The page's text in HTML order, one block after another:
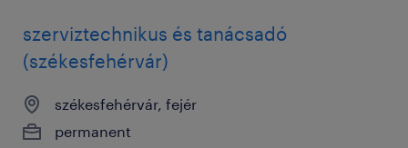
szerviztechnikus és tanácsadó
(székesfehérvár)
székesfehérvár, fejér
permanent